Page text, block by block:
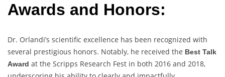
Awards and Honors:
Dr. Orlandi’s scientific excellence has been recognized with
several prestigious honors. Notably, he received the Best Talk
Award at the Scripps Research Fest in both 2016 and 2018,